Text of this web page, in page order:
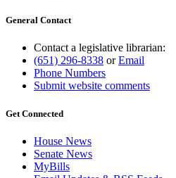
General Contact
Contact a legislative librarian:
(651) 296-8338 orEmail
Phone Numbers
Submit website comments
Get Connected
House News
Senate News
MyBills